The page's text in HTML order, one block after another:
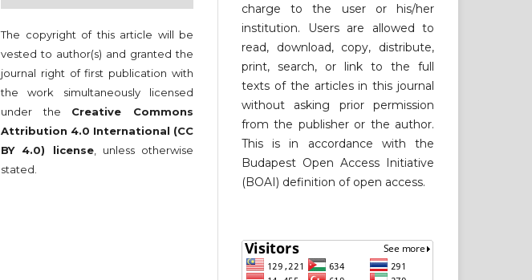
The copyright of this article will be
vested to author(s) and granted the
journal right of first publication with
the work simultaneously licensed
under the Creative Commons
Attribution 4.0 International (CC
BY 4.0) license, unless otherwise
stated.
charge to the user or his/her
institution. Users are allowed to
read, download, copy, distribute,
print, search, or link to the full
texts of the articles in this journal
without asking prior permission
from the publisher or the author.
This is in accordance with the
Budapest Open Access Initiative
(BOAI) definition of open access.